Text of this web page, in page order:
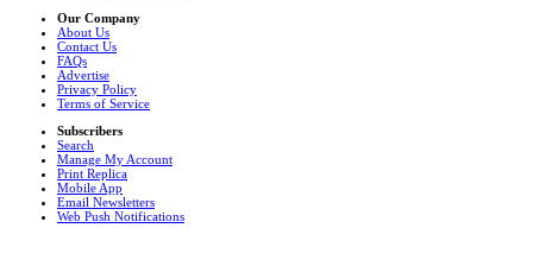
Our Company
About Us
Contact Us
FAQs
Advertise
Privacy Policy
Terms of Service
Subscribers
Search
Manage My Account
Print Replica
Mobile App
Email Newsletters
Web Push Notifications